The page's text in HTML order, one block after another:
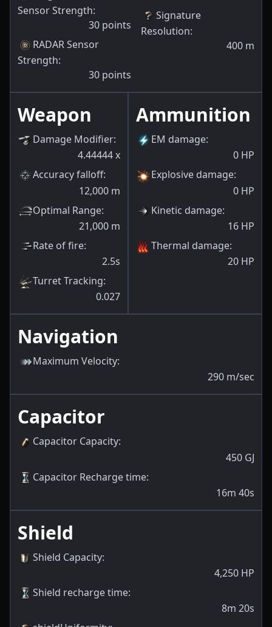
Sensor Strength:
30 points
RADAR Sensor
Strength:
30 points
Signature
Resolution:
400 m
Weapon
Damage Modifier:
4.44444 x
Accuracy falloff:
12,000 m
Optimal Range:
21,000 m
Rate of fire:
2.5s
Turret Tracking:
0.027
Ammunition
EM damage:
0 HP
Explosive damage:
0 HP
Kinetic damage:
16 HP
Thermal damage:
20 HP
Navigation
Maximum Velocity:
290 m/sec
Capacitor
Capacitor Capacity:
450 GJ
Capacitor Recharge time:
16m 40s
Shield
Shield Capacity:
4,250 HP
Shield recharge time:
8m 20s